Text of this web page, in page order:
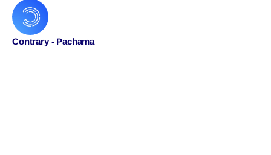
Contrary - Pachama